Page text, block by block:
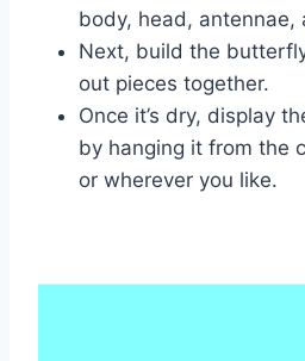
body, head, antennae,
Next, build the
out pieces together.
Once it’s dry, display
by hanging it from the
or wherever you like.